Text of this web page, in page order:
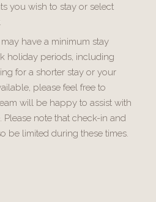
you wish to stay or select
have a minimum stay
holiday periods, including
for a shorter stay or your
please feel free to
will be happy to assist with
note that check-in and
be limited during these times.